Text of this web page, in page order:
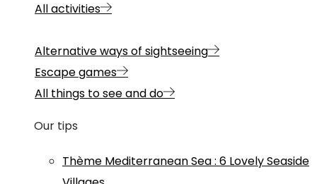
All activities
Alternative ways of sightseeing
Escape games
All things to see and do
Our tips
Thème Mediterranean Sea: 6 Lovely Seaside